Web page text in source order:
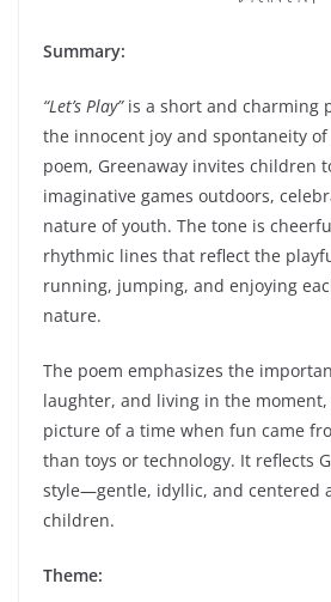
Summary:
“Let’s Play”is a short and charming
the innocent joy and spontaneity
poem, Greenaway invites children
imaginative games outdoors,
nature of youth. The tone is
rhythmic lines that reflect the
running, jumping, and enjoying
nature.
The poem emphasizes the
laughter, and living in the
picture of a time when fun came
than toys or technology. It reflects
style—gentle, idyllic, and centered
children.
Theme: